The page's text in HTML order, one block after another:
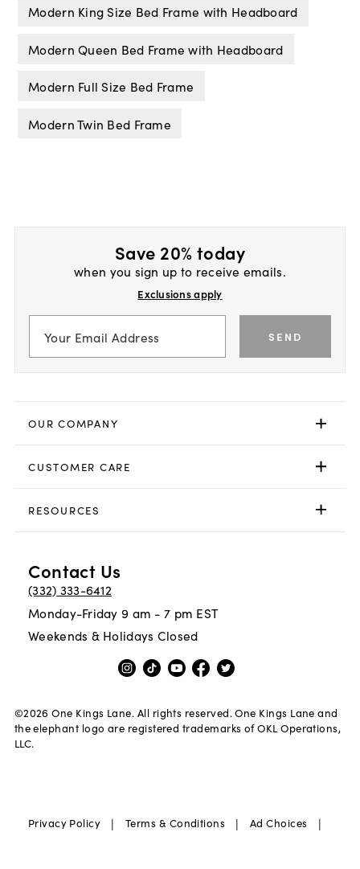
Modern King Size Bed Frame with Headboard
Modern Queen Bed Frame with Headboard
Modern Full Size Bed Frame
Modern Twin Bed Frame
Save 20% today
when you sign up to receive emails.
Exclusions apply
SEND
OUR COMPANY
CUSTOMER CARE
RESOURCES
Contact Us
(332) 333-6412
Monday-Friday 9 am - 7 pm EST
Weekends & Holidays Closed
©2026 One Kings Lane. All rights reserved. One Kings Lane and
the elephant logo are registered trademarks of OKL Operations,
LLC.
Privacy Policy | Terms & Conditions | Ad Choices |